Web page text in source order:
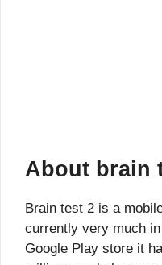
About brain
Brain test 2 is a
currently very much
Google Play store it